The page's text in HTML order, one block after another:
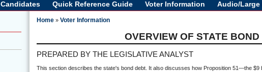
Candidates Quick Reference Guide Voter Information Audio/Large
Home » Voter Information
OVERVIEW OF STATE
PREPARED BY THE LEGISLATIVE ANALYST
This section describes the state's bond debt. It also discusses how Proposition 51—the